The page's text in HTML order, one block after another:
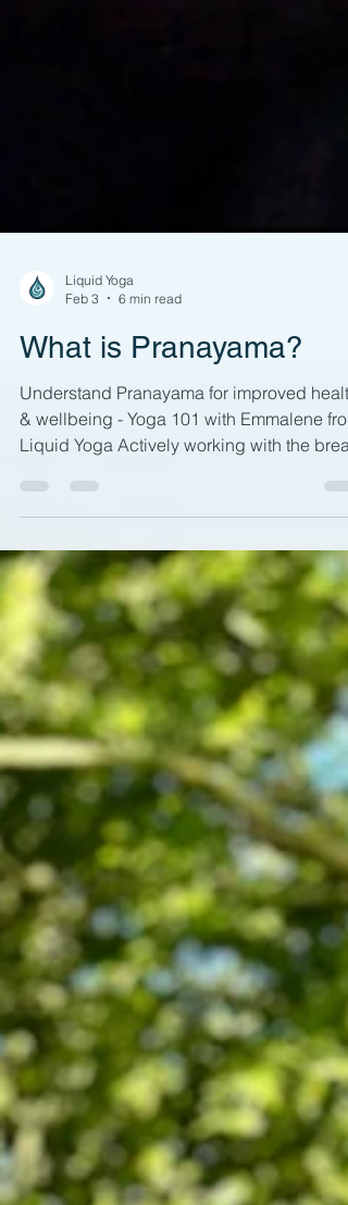
Feb 3
6 min read
What is Pranayama?
Understand Pranayama for improved health
& wellbeing - Yoga 101 with Emmalene
Liquid Yoga Actively working with the
can be a key part of yoga practice If you've
been asked at some point to work with your
breath. But did you know that working with
the breath is in itself a whole limb of yoga?
Consciously working with your breath can
calm you, improve your mood, focus &
energy, alter your metabolism and
increa